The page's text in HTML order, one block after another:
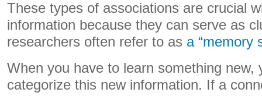
These types of associations are crucial
information because they can serve as
researchers often refer to as a “memory
When you have to learn something new,
categorize this new information. If a